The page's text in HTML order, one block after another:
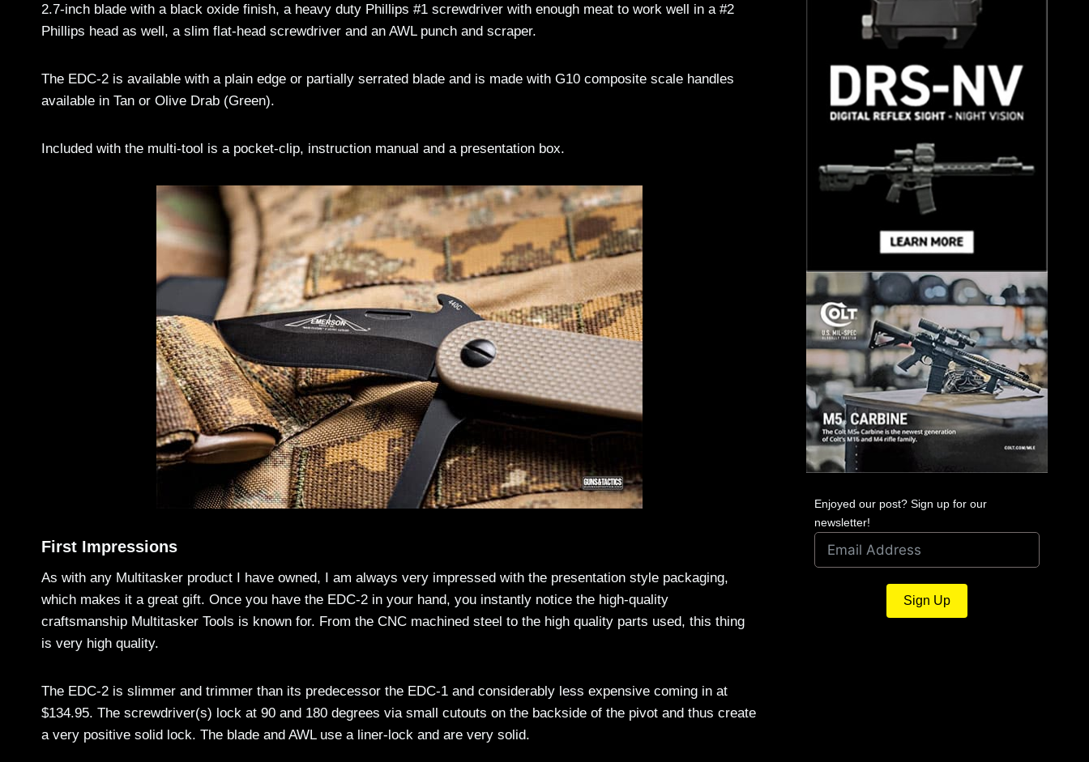
2.7-inch blade with a black oxide finish, a heavy duty Phillips #1 screwdriver with enough meat to work well in a #2
Phillips head as well, a slim flat-head screwdriver and an AWL punch and scraper.
The EDC-2 is available with a plain edge or partially serrated blade and is made with G10 composite scale handles
available in Tan or Olive Drab (Green).
Included with the multi-tool is a pocket-clip, instruction manual and a presentation box.
First Impressions
As with any Multitasker product I have owned, I am always very impressed with the presentation style packaging,
which makes it a great gift. Once you have the EDC-2 in your hand, you instantly notice the high-quality
craftsmanship Multitasker Tools is known for. From the CNC machined steel to the high quality parts used, this thing
is very high quality.
The EDC-2 is slimmer and trimmer than its predecessor the EDC-1 and considerably less expensive coming in at
$134.95. The screwdriver(s) lock at 90 and 180 degrees via small cutouts on the backside of the pivot and thus create
a very positive solid lock. The blade and AWL use a liner-lock and are very solid.
Enjoyed our post? Sign up for our
newsletter!
Sign Up